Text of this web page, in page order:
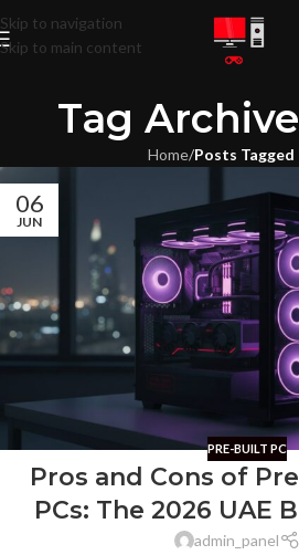
Skip to navigation
Skip to main content
Tag
Home/Posts Tagged
06
JUN
PRE-BUILT PC
Pros and Cons of
PCs: The 2026 UAE
admin_panel